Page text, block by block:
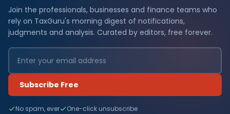
Join the professionals, businesses and finance teams who
rely on TaxGuru's morning digest of notifications,
judgments and analysis. Curated by editors, free forever.
Subscribe Free
No spam, ever One-click unsubscribe